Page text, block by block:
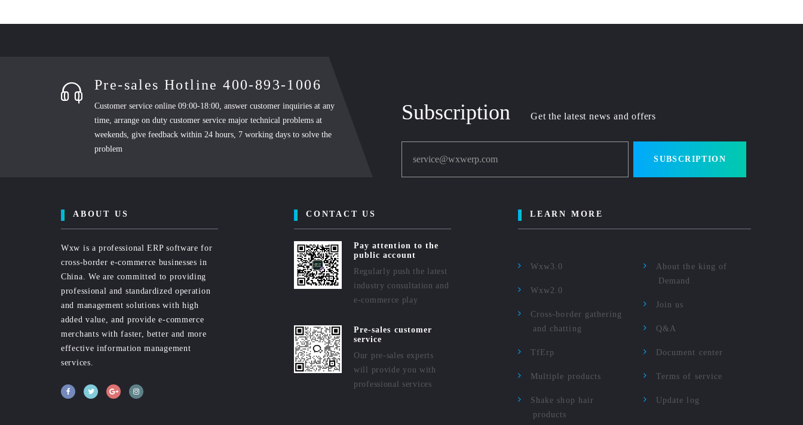
Pre-sales Hotline 400-893-1006
Customer service online 09:00-18:00, answer customer inquiries at any
time, arrange on duty customer service major technical problems at
weekends, give feedback within 24 hours, 7 working days to solve the
problem
Subscription Get the latest news and offers
service@wxwerp.com SUBSCRIPTION
ABOUT US
Wxw is a professional ERP software for
cross-border e-commerce businesses in
China. We are committed to providing
professional and standardized operation
and management solutions with high
added value, and provide e-commerce
merchants with faster, better and more
effective information management
services.
CONTACT US
Pay attention to the
public account
Regularly push the latest
industry consultation and
e-commerce play
Pre-sales customer
service
Our pre-sales experts
will provide you with
professional services
LEARN MORE
Wxw3.0
Wxw2.0
Cross-border gathering
and chatting
TfErp
Multiple products
Shake shop hair
products
About the king of
Demand
Join us
Q&A
Document center
Terms of service
Update log